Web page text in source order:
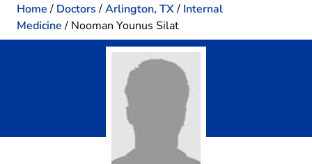
Home / Doctors /Arlington, TX/ Internal
Medicine / Nooman Younus Silat